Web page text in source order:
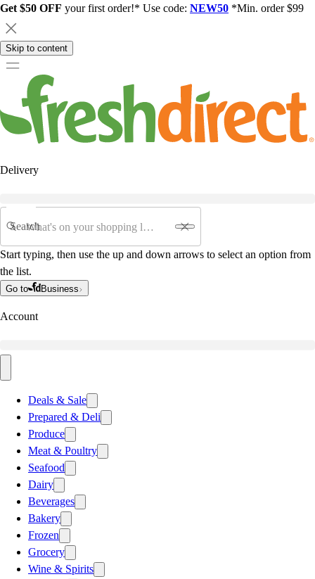
Get $50 OFF your first order!* Use code: NEW50 *Min. order $99
Skip to content
Delivery
Search
Start typing, then use the up and down arrows to select an option from
the list.
Go to Business
Account
Deals & Sale
Prepared & Deli
Produce
Meat & Poultry
Seafood
Dairy
Beverages
Bakery
Frozen
Grocery
Wine & Spirits